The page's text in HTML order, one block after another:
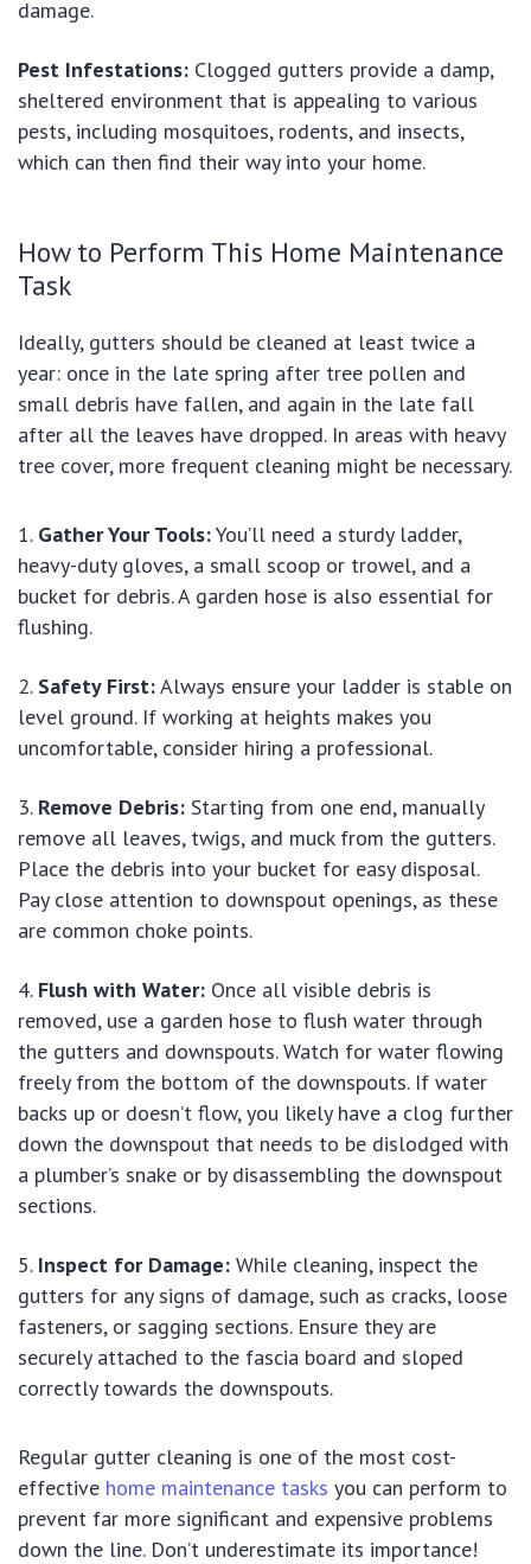
damage.
Pest Infestations: Clogged gutters provide a damp,
sheltered environment that is appealing to various
pests, including mosquitoes, rodents, and insects,
which can then find their way into your home.
How to Perform This Home Maintenance
Task
Ideally, gutters should be cleaned at least twice a
year: once in the late spring after tree pollen and
small debris have fallen, and again in the late fall
after all the leaves have dropped. In areas with heavy
tree cover, more frequent cleaning might be necessary.
Gather Your Tools:You’ll need a sturdy ladder,
heavy-duty gloves, a small scoop or trowel, and a
bucket for debris. A garden hose is also essential for
flushing.
Safety First:Always ensure your ladder is stable on
level ground. If working at heights makes you
uncomfortable, consider hiring a professional.
Remove Debris: Starting from one end, manually
remove all leaves, twigs, and muck from the gutters.
Place the debris into your bucket for easy disposal.
Pay close attention to downspout openings, as these
are common choke points.
Flush with Water: Once all visible debris is
removed, use a garden hose to flush water through
the gutters and downspouts. Watch for water flowing
freely from the bottom of the downspouts. If water
backs up or doesn’t flow, you likely have a clog further
down the downspout that needs to be dislodged with
a plumber’s snake or by disassembling the downspout
sections.
Inspect for Damage: While cleaning, inspect the
gutters for any signs of damage, such as cracks, loose
fasteners, or sagging sections. Ensure they are
securely attached to the fascia board and sloped
correctly towards the downspouts.
Regular gutter cleaning is one of the most cost-
effective home maintenance tasks you can perform to
prevent far more significant and expensive problems
down the line. Don’t underestimate its importance!